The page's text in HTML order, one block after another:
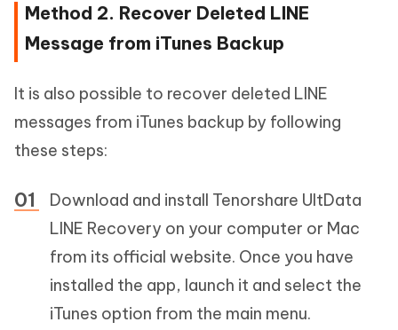
Method 2. Recover Deleted LINE
Message from iTunes Backup
It is also possible to recover deleted LINE
messages from iTunes backup by following
these steps:
Download and install Tenorshare UltData
LINE Recovery on your computer or Mac
from its official website. Once you have
installed the app, launch it and select the
iTunes option from the main menu.